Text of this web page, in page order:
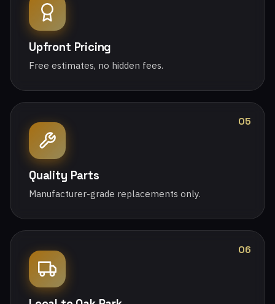
Upfront Pricing
Free estimates, no hidden fees.
05
Quality Parts
Manufacturer-grade replacements only.
06